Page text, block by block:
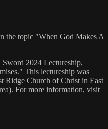
the topic "When God Makes A
2024 Lectureship,
This lectureship was
Ridge Church of Christ in East
For more information, visit